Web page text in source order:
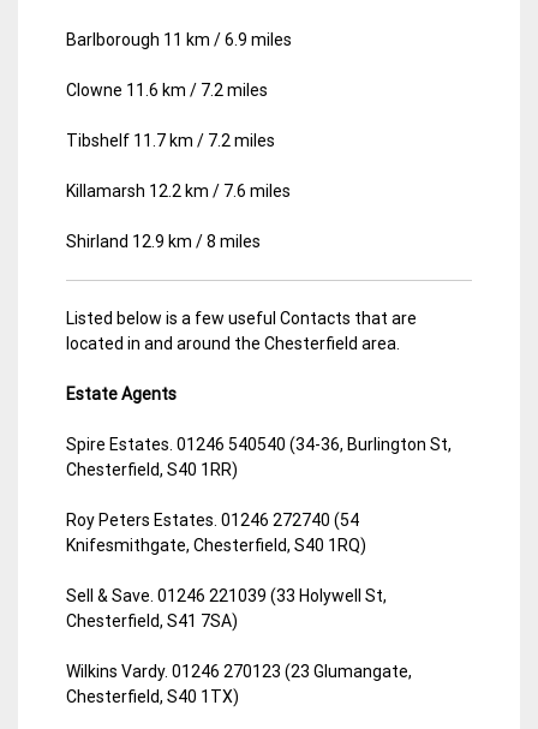
Barlborough 11 km / 6.9 miles
Clowne 11.6 km / 7.2 miles
Tibshelf 11.7 km / 7.2 miles
Killamarsh 12.2 km / 7.6 miles
Shirland 12.9 km / 8 miles
Listed below is a few useful Contacts that are
located in and around the Chesterfield area.
Estate Agents
Spire Estates. 01246 540540 (34-36, Burlington St,
Chesterfield, S40 1RR)
Roy Peters Estates. 01246 272740 (54
Knifesmithgate, Chesterfield, S40 1RQ)
Sell & Save. 01246 221039 (33 Holywell St,
Chesterfield, S41 7SA)
Wilkins Vardy. 01246 270123 (23 Glumangate,
Chesterfield, S40 1TX)